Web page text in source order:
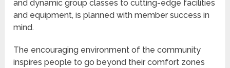
and dynamic group classes to cutting-edge facilities
and equipment, is planned with member success in
mind.
The encouraging environment of the community
inspires people to go beyond their comfort zones